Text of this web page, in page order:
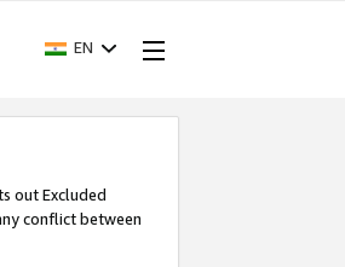
EN
out Excluded
conflict between